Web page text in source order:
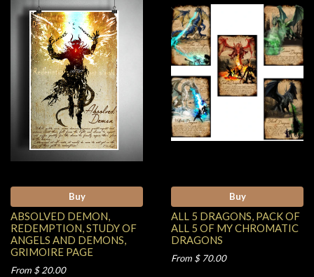
Buy
ABSOLVED DEMON,
REDEMPTION, STUDY OF
ANGELS AND DEMONS,
GRIMOIRE PAGE
From $ 20.00
Buy
ALL 5 DRAGONS, PACK OF
ALL 5 OF MY CHROMATIC
DRAGONS
From $ 70.00